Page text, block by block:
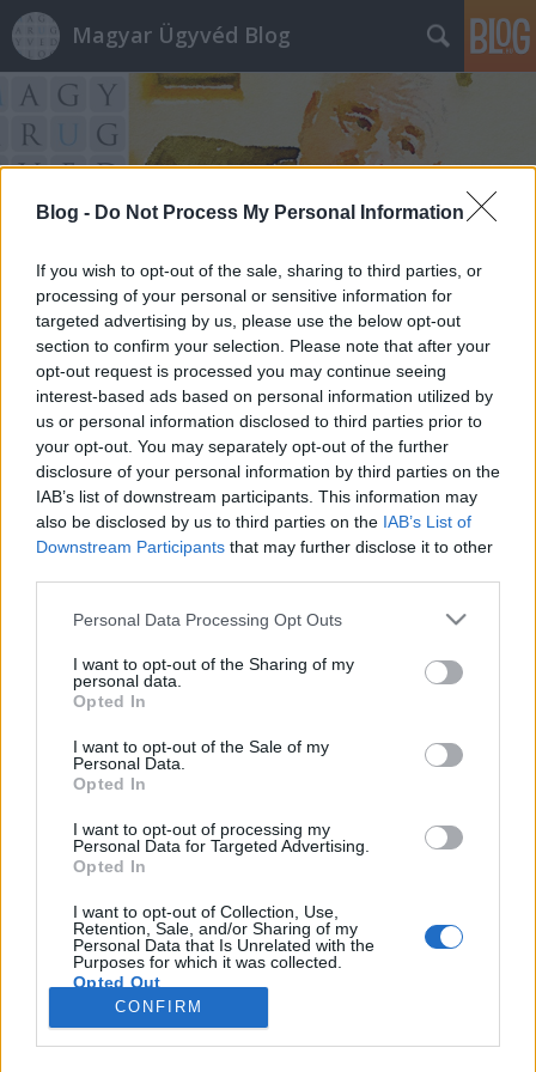
Blog - Do Not Process My Personal Information
If you wish to opt-out of the sale, sharing to third parties, or
processing of your personal or sensitive information for
targeted advertising by us, please use the below opt-out
section to confirm your selection. Please note that after your
opt-out request is processed you may continue seeing
interest-based ads based on personal information utilized by
us or personal information disclosed to third parties prior to
your opt-out. You may separately opt-out of the further
disclosure of your personal information by third parties on the
IAB’s list of downstream participants. This information may
also be disclosed by us to third parties on the IAB’s List of
Downstream Participants that may further disclose it to other
Please note that this website/app uses one or more Google
not limited to your visit or usage behaviour. You may click to
grant or deny consent to Google and its third-party tags to
use your data for below specified purposes in below Google
consent section.
Personal Data Processing Opt Outs
I want to opt-out of the Sharing of my
personal data.
Opted In
I want to opt-out of the Sale of my
Personal Data.
Opted In
I want to opt-out of processing my
Personal Data for Targeted Advertising.
Opted In
I want to opt-out of Collection, Use,
Retention, Sale, and/or Sharing of my
Personal Data that Is Unrelated with the
Purposes for which it was collected.
Opted Out
Google consents
CONFIRM
Magyar Ügyvéd Blog
Címkék » zsúrpubi
Kövér Lászlónak elgurult a
gyógyszere
Magyar Ügyvéd• 2021. május 21.
Parlamenti hozzászólásában senkinek nem
javasoljuk, hogy a címben jelzett fordulattal éljen,
mert az Országgyűlés elnöke a házőrséggel
vezettetné ki vasba verve a renitens ellenzéki
képviselőt. Ugyanakkor nem hagyhatjuk szó nélkül,
hogy Kövér László a „ficsúr” kifejezés használata
miatt csaknem…